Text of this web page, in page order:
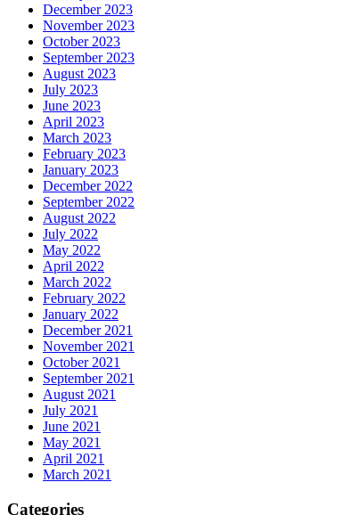
December 2023
November 2023
October 2023
September 2023
August 2023
July 2023
June 2023
April 2023
March 2023
February 2023
January 2023
December 2022
September 2022
August 2022
July 2022
May 2022
April 2022
March 2022
February 2022
January 2022
December 2021
November 2021
October 2021
September 2021
August 2021
July 2021
June 2021
May 2021
April 2021
March 2021
Categories